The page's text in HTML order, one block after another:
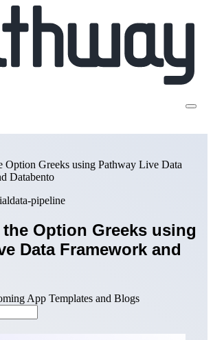
Option Greeks using Pathway Live Data
Databento
data-pipeline
Option Greeks using
Data Framework and
App Templates and Blogs